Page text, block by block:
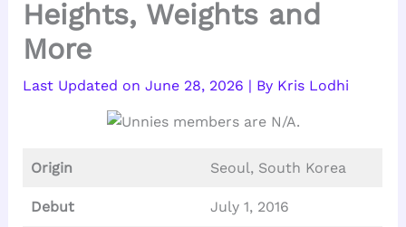
Heights, Weights and
More
June 28, 2026 | By Kris Lodhi
Origin Seoul, South Korea
Debut July 1, 2016